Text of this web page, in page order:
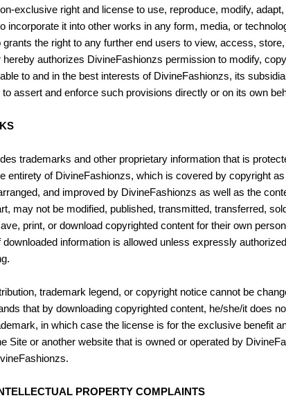
exclusive right and license to use, reproduce, modify,
incorporate it into other works in any form, media, or
grants the right to any further end users to view, access,
hereby authorizes DivineFashionzs permission to modify,
to and in the best interests of DivineFashionzs, its
to assert and enforce such provisions directly or on its own
trademarks and other proprietary information that is
entirety of DivineFashionzs, which is covered by copyright
and improved by DivineFashionzs as well as the
may not be modified, published, transmitted, transferred,
print, or download copyrighted content for their own
downloaded information is allowed unless expressly
trademark legend, or copyright notice cannot be
that by downloading copyrighted content, he/she/it does
in which case the license is for the exclusive benefit
Site or another website that is owned or operated by
PROPERTY COMPLAINTS